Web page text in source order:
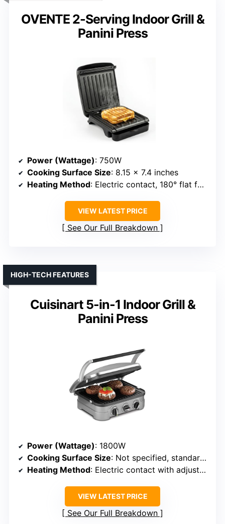
OVENTE 2-Serving Indoor Grill &
Panini Press
Power (Wattage): 750W
Cooking Surface Size: 8.15 x 7.4 inches
Heating Method: Electric contact, 180° flat for versatile use
VIEW LATEST PRICE
See Our Full Breakdown
Cuisinart 5-in-1 Indoor Grill &
Panini Press
HIGH-TECH FEATURES
Power (Wattage): 1800W
Cooking Surface Size: Not specified, standard for 5-in-1
Heating Method: Electric contact with adjustable temperature and smart probe
VIEW LATEST PRICE
See Our Full Breakdown